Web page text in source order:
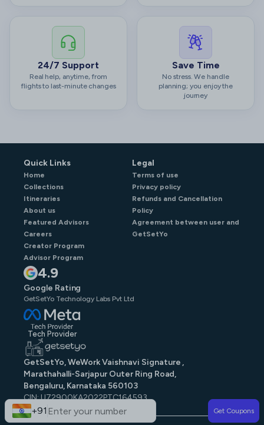
+91 Get Coupons
24/7 Support
Real help, anytime, from
flights to last-minute changes
Save Time
No stress. We handle
planning; you enjoy the
journey
GetSetYo, WeWork Vaishnavi Signature ,
Marathahalli-Sarjapur Outer Ring Road,
Bengaluru, Karnataka 560103
CIN: U72900KA2022PTC164593
GST: 29AAJCG9579N1ZE
Quick Links
Home
Collections
Itineraries
About us
Featured Advisors
Careers
Creator Program
Advisor Program
Legal
Terms of use
Privacy policy
Refunds and Cancellation
Policy
Agreement between user and
GetSetYo
4.9
Google Rating
GetSetYo Technology Labs Pvt Ltd
Tech Provider